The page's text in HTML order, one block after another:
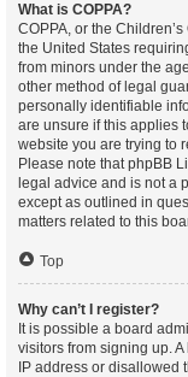
What is COPPA?
COPPA, or the
the United States
from minors under the
other method of legal
personally identifiable
are unsure if this applies
website you are trying to
Please note that phpBB
legal advice and is not a
except as outlined in
matters related to this
Top
Why can’t I register?
It is possible a board
visitors from signing up.
IP address or disallowed